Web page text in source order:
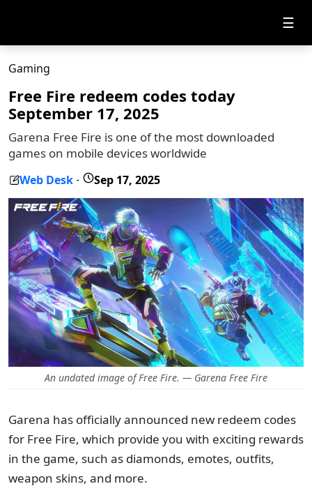
☰
Gaming
Free Fire redeem codes today
September 17, 2025
Garena Free Fire is one of the most downloaded
games on mobile devices worldwide
Web Desk - Sep 17, 2025
An undated image of Free Fire. — Garena Free Fire
Garena has officially announced new redeem codes
for Free Fire, which provide you with exciting rewards
in the game, such as diamonds, emotes, outfits,
weapon skins, and more.